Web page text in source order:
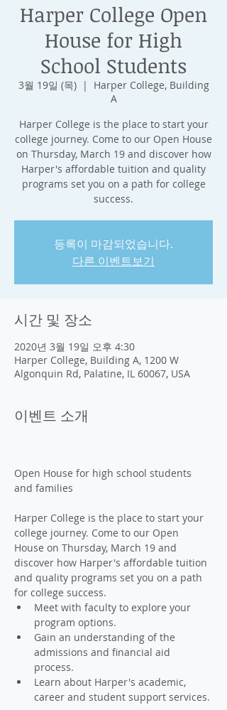
Harper College Open
House for High
School Students
3월 19일 (목)
  |
Harper College, Building
A
Harper College is the place to start your
college journey. Come to our Open House
on Thursday, March 19 and discover how
Harper's affordable tuition and quality
programs set you on a path for college
success.
등록이 마감되었습니다.
다른 이벤트보기
시간 및 장소
2020년 3월 19일 오후 4:30
Harper College, Building A, 1200 W
Algonquin Rd, Palatine, IL 60067, USA
이벤트 소개
Open House for high school students
Harper College is the place to start your
college journey. Come to our Open
House on Thursday, March 19 and
discover how Harper's affordable tuition
and quality programs set you on a path
for college success.
Meet with faculty to explore your
program options.
Gain an understanding of the
admissions and financial aid
process.
Learn about Harper's academic,
career and student support services.